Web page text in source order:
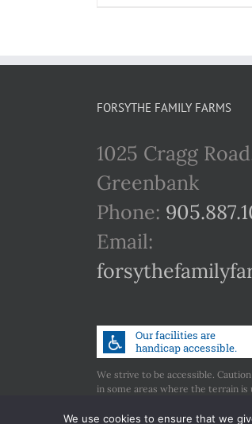
FORSYTHE FAMILY FARMS
1025 Cragg
Greenbank
Phone:
Email:
We strive to be accessible.
in some areas where the terrain is
accessibility.
We use cookies to ensure that we